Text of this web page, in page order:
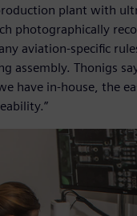
plant with
photographically
aviation-specific
assembly. Thonigs
have in-house, the